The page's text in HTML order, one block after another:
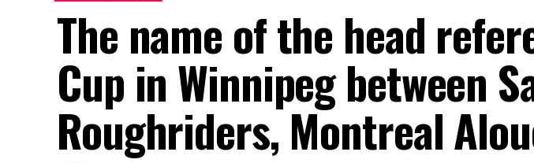
The name of the head
Cup in Winnipeg between
Roughriders, Montreal